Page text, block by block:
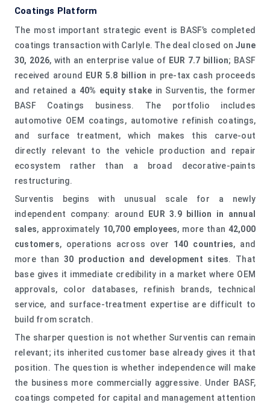
Coatings Platform
The most important strategic event is BASF’s completed
coatings transaction with Carlyle. The deal closed on June
30, 2026, with an enterprise value of EUR 7.7 billion; BASF
received around
EUR 5.8 billion in pre-tax cash proceeds
and retained a 40% equity stake in Surventis, the former
BASF Coatings business. The portfolio includes
automotive OEM coatings, automotive refinish coatings,
and surface treatment, which makes this carve-out
directly relevant to the vehicle production and repair
ecosystem rather than a broad decorative-paints
restructuring.
Surventis begins with unusual scale for a newly
independent company: around
EUR 3.9 billion in annual
sales, approximately 10,700 employees, more than 42,000
customers, operations across over 140 countries, and
more than 30 production and development sites. That
base gives it immediate credibility in a market where OEM
approvals, color databases, refinish brands, technical
service, and surface-treatment expertise are difficult to
build from scratch.
The sharper question is not whether Surventis can remain
relevant; its inherited customer base already gives it that
position. The question is whether independence will make
the business more commercially aggressive. Under BASF,
coatings competed for capital and management attention